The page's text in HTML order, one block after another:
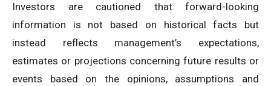
Investors are cautioned that forward-looking
information is not based on historical facts but
instead reflects management’s expectations,
estimates or projections concerning future results or
events based on the opinions, assumptions and